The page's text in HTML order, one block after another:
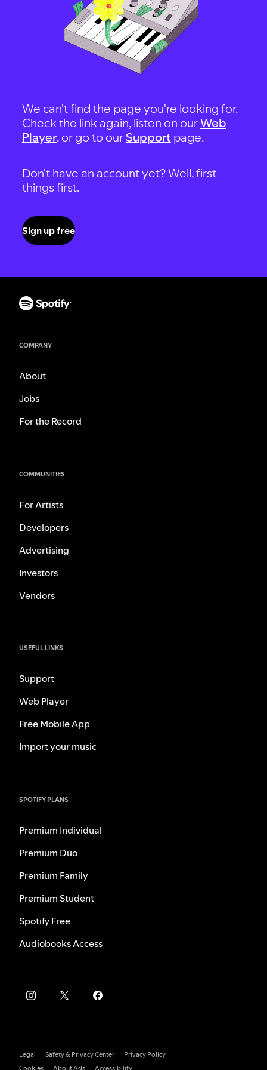
We can't find the page you're looking for.
Check the link again, listen on ourWeb
Player, or go to our Support page.
Don't have an account yet? Well, first
things first.
Sign up free
COMPANY
About
Jobs
For the Record
COMMUNITIES
For Artists
Developers
Advertising
Investors
Vendors
USEFUL LINKS
Support
Web Player
Free Mobile App
Import your music
SPOTIFY PLANS
Premium Individual
Premium Duo
Premium Family
Premium Student
Spotify Free
Audiobooks Access
Legal Safety & Privacy Center
Privacy Policy